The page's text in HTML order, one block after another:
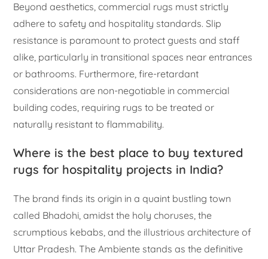
Beyond aesthetics, commercial rugs must strictly
adhere to safety and hospitality standards. Slip
resistance is paramount to protect guests and staff
alike, particularly in transitional spaces near entrances
or bathrooms. Furthermore, fire-retardant
considerations are non-negotiable in commercial
building codes, requiring rugs to be treated or
naturally resistant to flammability.
Where is the best place to buy textured
rugs for hospitality projects in India?
The brand finds its origin in a quaint bustling town
called Bhadohi, amidst the holy choruses, the
scrumptious kebabs, and the illustrious architecture of
Uttar Pradesh. The Ambiente stands as the definitive